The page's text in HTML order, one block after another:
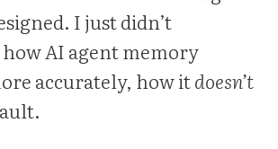
I just didn’t
AI agent memory
accurately, how itdoesn’t